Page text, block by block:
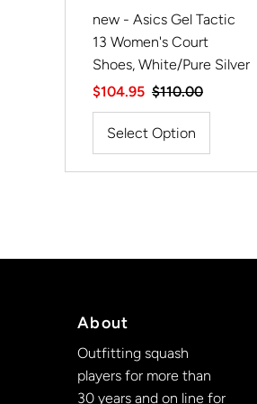
new - Asics Gel Tactic
13 Women's Court
Shoes, White/Pure Silver
Sale
Price
$104.95 Regular
Price
$110.00
Select Option
About
Outfitting squash
players for more than
30 years and on line for